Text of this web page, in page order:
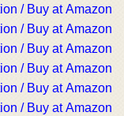
/ Buy at Amazon
/ Buy at Amazon
/ Buy at Amazon
/ Buy at Amazon
/ Buy at Amazon
/ Buy at Amazon